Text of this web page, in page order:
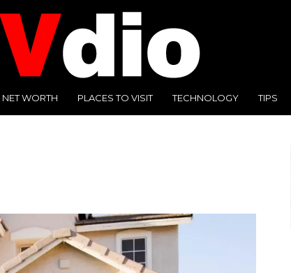
NET WORTH PLACES TO VISIT TECHNOLOGY TIPS